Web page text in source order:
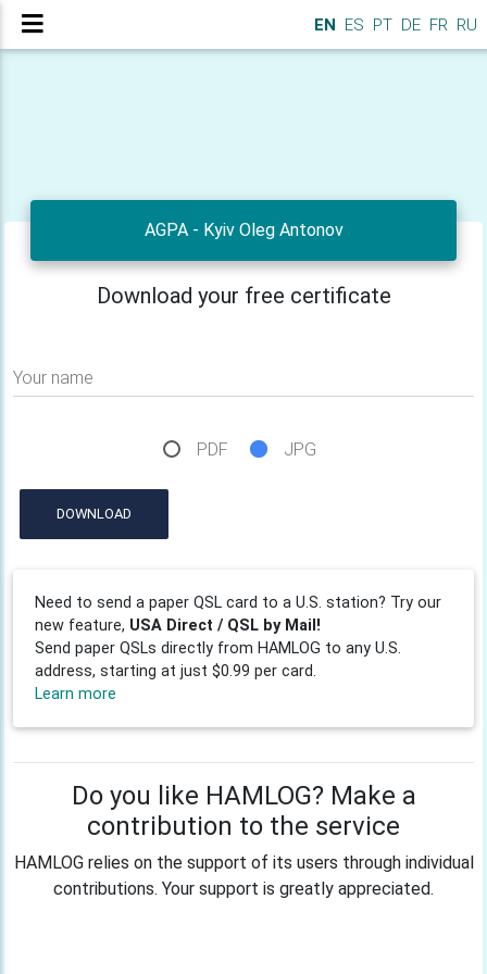
EN ES PT DE FR RU
AGPA - Kyiv Oleg Antonov
Download your free certificate
Your name
PDF JPG
DOWNLOAD
Need to send a paper QSL card to a U.S. station? Try our
new feature, USA Direct / QSL by Mail!
Send paper QSLs directly from HAMLOG to any U.S.
address, starting at just $0.99 per card.
Learn more
Do you like HAMLOG? Make a
contribution to the service
HAMLOG relies on the support of its users through individual
contributions. Your support is greatly appreciated.